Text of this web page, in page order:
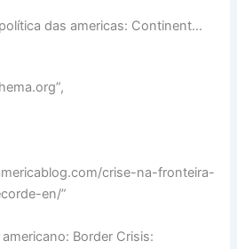
das americas: Continent…
crise-na-fronteira-
en/”
Border Crisis: